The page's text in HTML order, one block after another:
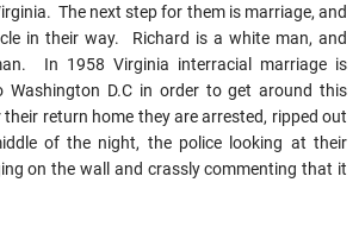
The next step for them is marriage, and
in their way. Richard is a white man, and
In 1958 Virginia interracial marriage is
Washington D.C in order to get around this
their return home they are arrested, ripped out
of the night, the police looking at their
on the wall and crassly commenting that it